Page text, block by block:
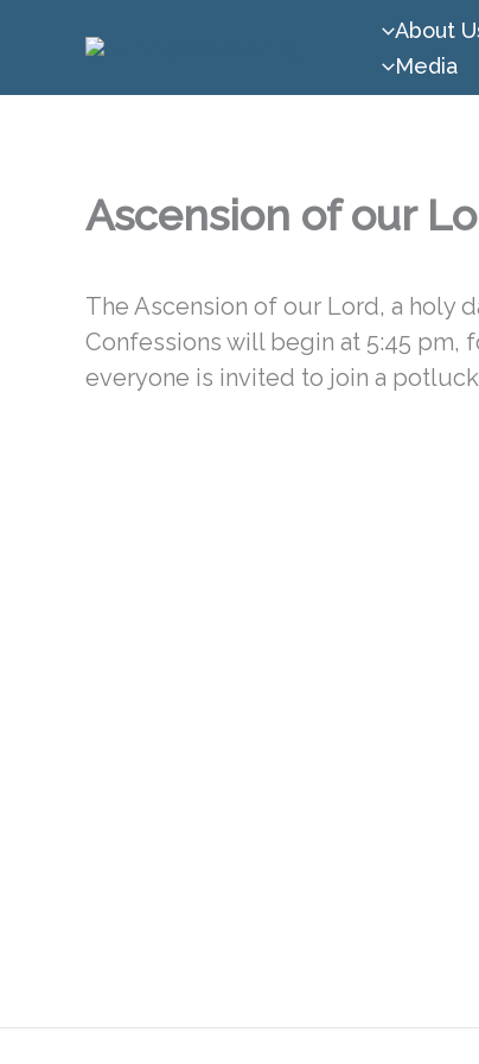
content
About
Media
Ascension of our
The Ascension of our Lord, a holy
Confessions will begin at 5:45 pm,
everyone is invited to join a